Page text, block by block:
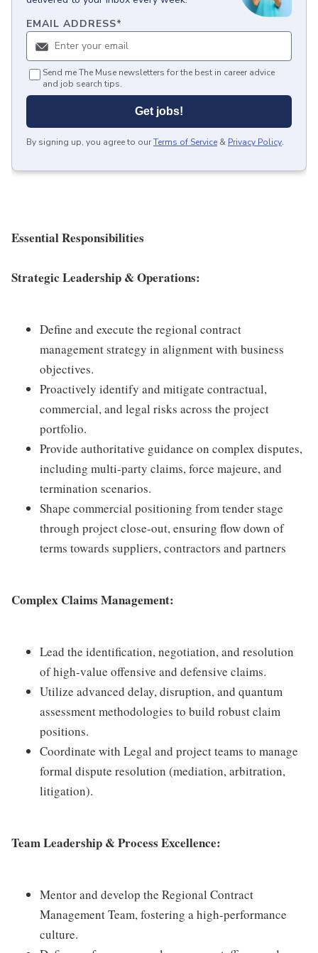
EMAIL ADDRESS*
Send me The Muse newsletters for the best in career advice
and job search tips.
Get jobs!
By signing up, you agree to ourTerms of Service & Privacy Policy.
Essential Responsibilities
Strategic Leadership & Operations:
Define and execute the regional contract
management strategy in alignment with business
objectives.
Proactively identify and mitigate contractual,
commercial, and legal risks across the project
portfolio.
Provide authoritative guidance on complex disputes,
including multi-party claims, force majeure, and
termination scenarios.
Shape commercial positioning from tender stage
through project close-out, ensuring flow down of
terms towards suppliers, contractors and partners
Complex Claims Management:
Lead the identification, negotiation, and resolution
of high-value offensive and defensive claims.
Utilize advanced delay, disruption, and quantum
assessment methodologies to build robust claim
positions.
Coordinate with Legal and project teams to manage
formal dispute resolution (mediation, arbitration,
litigation).
Team Leadership & Process Excellence:
Mentor and develop the Regional Contract
Management Team, fostering a high-performance
culture.